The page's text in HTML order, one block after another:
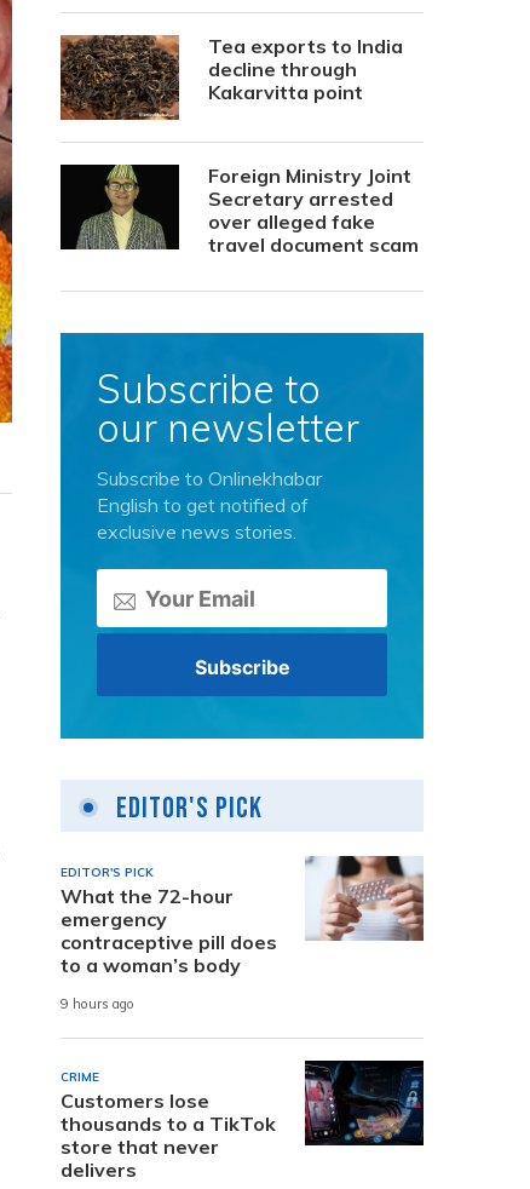
Tea exports to India
decline through
Kakarvitta point
Foreign Ministry Joint
Secretary arrested
over alleged fake
travel document scam
Subscribe to
our newsletter
Subscribe to Onlinekhabar
English to get notified of
exclusive news stories.
Editor's Pick
EDITOR'S PICK
What the 72-hour
emergency
contraceptive pill does
to a woman’s body
9 hours ago
CRIME
Customers lose
thousands to a TikTok
store that never
delivers